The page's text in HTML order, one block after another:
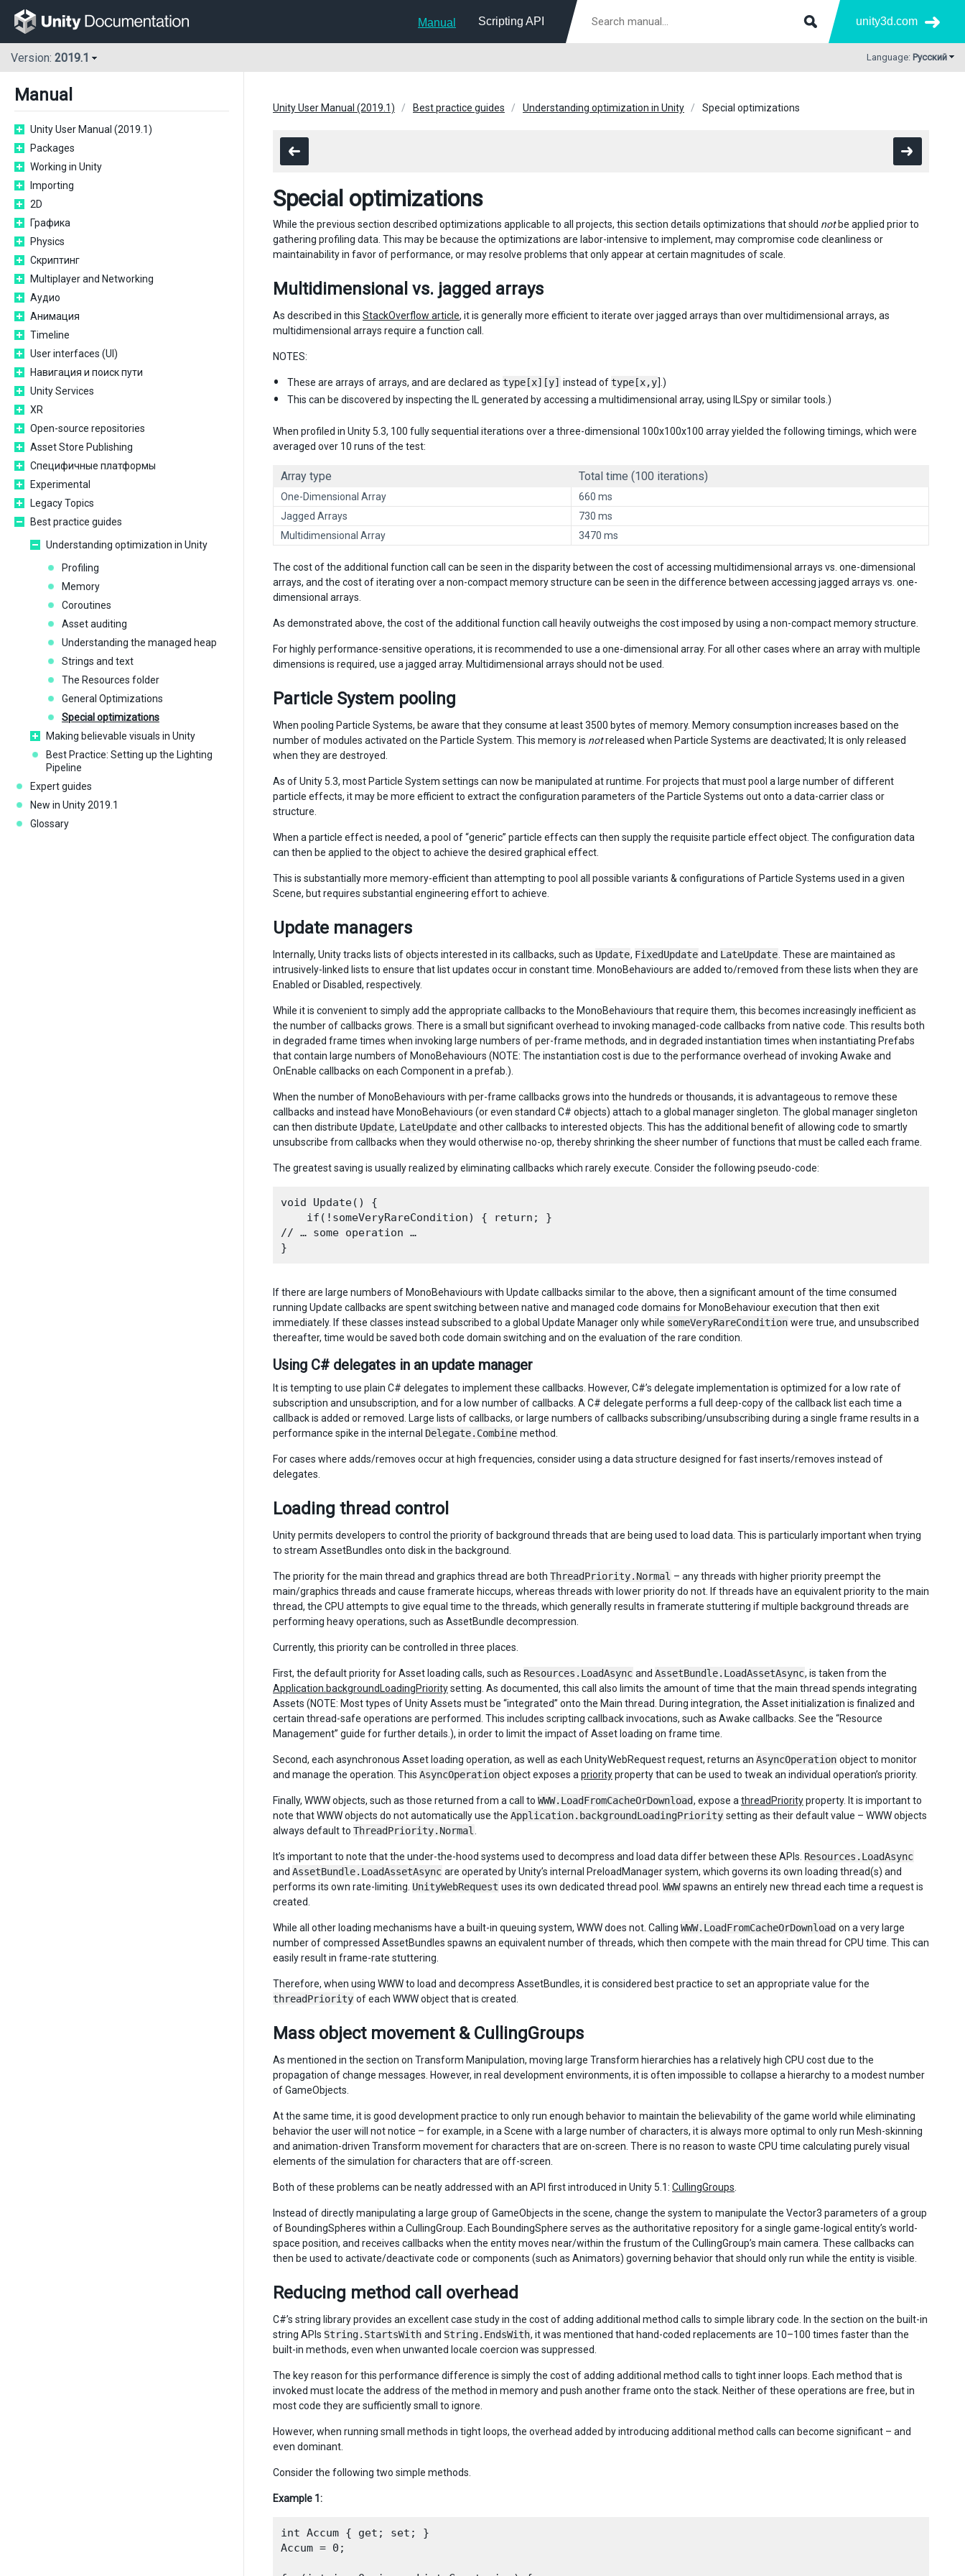
Manual Scripting API unity3d.com
Version: 2019.1 Language: Русский
Manual
Unity User Manual (2019.1)
Packages
Working in Unity
Importing
2D
Графика
Physics
Скриптинг
Multiplayer and Networking
Аудио
Анимация
Timeline
User interfaces (UI)
Навигация и поиск пути
Unity Services
XR
Open-source repositories
Asset Store Publishing
Специфичные платформы
Experimental
Legacy Topics
Best practice guides
Understanding optimization in Unity
Profiling
Memory
Coroutines
Asset auditing
Understanding the managed heap
Strings and text
The Resources folder
General Optimizations
Special optimizations
Making believable visuals in Unity
Best Practice: Setting up the Lighting
Pipeline
Expert guides
New in Unity 2019.1
Glossary
Unity User Manual (2019.1) Best practice guides Understanding optimization in Unity Special optimizations
Special optimizations
While the previous section described optimizations applicable to all projects, this section details optimizations that should notbe applied prior to
gathering profiling data. This may be because the optimizations are labor-intensive to implement, may compromise code cleanliness or
maintainability in favor of performance, or may resolve problems that only appear at certain magnitudes of scale.
Multidimensional vs. jagged arrays
As described in this StackOverflow article, it is generally more efficient to iterate over jagged arrays than over multidimensional arrays, as
multidimensional arrays require a function call.
NOTES:
These are arrays of arrays, and are declared as type[x][y] instead oftype[x,y].)
This can be discovered by inspecting the IL generated by accessing a multidimensional array, using ILSpy or similar tools.)
When profiled in Unity 5.3, 100 fully sequential iterations over a three-dimensional 100x100x100 array yielded the following timings, which were
averaged over 10 runs of the test:
Array type Total time (100 iterations)
One-Dimensional Array
660 ms
Jagged Arrays
730 ms
Multidimensional Array
3470 ms
The cost of the additional function call can be seen in the disparity between the cost of accessing multidimensional arrays vs. one-dimensional
arrays, and the cost of iterating over a non-compact memory structure can be seen in the difference between accessing jagged arrays vs. one-
dimensional arrays.
As demonstrated above, the cost of the additional function call heavily outweighs the cost imposed by using a non-compact memory structure.
For highly performance-sensitive operations, it is recommended to use a one-dimensional array. For all other cases where an array with multiple
dimensions is required, use a jagged array. Multidimensional arrays should not be used.
Particle System pooling
When pooling Particle Systems, be aware that they consume at least 3500 bytes of memory. Memory consumption increases based on the
number of modules activated on the Particle System. This memory is notreleased when Particle Systems are deactivated; It is only released
when they are destroyed.
As of Unity 5.3, most Particle System settings can now be manipulated at runtime. For projects that must pool a large number of different
particle effects, it may be more efficient to extract the configuration parameters of the Particle Systems out onto a data-carrier class or
structure.
When a particle effect is needed, a pool of “generic” particle effects can then supply the requisite particle effect object. The configuration data
can then be applied to the object to achieve the desired graphical effect.
This is substantially more memory-efficient than attempting to pool all possible variants & configurations of Particle Systems used in a given
Scene, but requires substantial engineering effort to achieve.
Update managers
Internally, Unity tracks lists of objects interested in its callbacks, such as Update, FixedUpdate and LateUpdate . These are maintained as
intrusively-linked lists to ensure that list updates occur in constant time. MonoBehaviours are added to/removed from these lists when they are
Enabled or Disabled, respectively.
While it is convenient to simply add the appropriate callbacks to the MonoBehaviours that require them, this becomes increasingly inefficient as
the number of callbacks grows. There is a small but significant overhead to invoking managed-code callbacks from native code. This results both
in degraded frame times when invoking large numbers of per-frame methods, and in degraded instantiation times when instantiating Prefabs
that contain large numbers of MonoBehaviours (NOTE: The instantiation cost is due to the performance overhead of invoking Awake and
OnEnable callbacks on each Component in a prefab.).
When the number of MonoBehaviours with per-frame callbacks grows into the hundreds or thousands, it is advantageous to remove these
callbacks and instead have MonoBehaviours (or even standard C# objects) attach to a global manager singleton. The global manager singleton
can then distribute Update, LateUpdate and other callbacks to interested objects. This has the additional benefit of allowing code to smartly
unsubscribe from callbacks when they would otherwise no-op, thereby shrinking the sheer number of functions that must be called each frame.
The greatest saving is usually realized by eliminating callbacks which rarely execute. Consider the following pseudo-code:
void Update() {
    if(!someVeryRareCondition) { return; }
// … some operation …
If there are large numbers of MonoBehaviours with Update callbacks similar to the above, then a significant amount of the time consumed
running Update callbacks are spent switching between native and managed code domains for MonoBehaviour execution that then exit
immediately. If these classes instead subscribed to a global Update Manager only while someVeryRareCondition were true, and unsubscribed
thereafter, time would be saved both code domain switching and on the evaluation of the rare condition.
Using C# delegates in an update manager
It is tempting to use plain C# delegates to implement these callbacks. However, C#’s delegate implementation is optimized for a low rate of
subscription and unsubscription, and for a low number of callbacks. A C# delegate performs a full deep-copy of the callback list each time a
callback is added or removed. Large lists of callbacks, or large numbers of callbacks subscribing/unsubscribing during a single frame results in a
performance spike in the internal Delegate.Combine method.
For cases where adds/removes occur at high frequencies, consider using a data structure designed for fast inserts/removes instead of
delegates.
Loading thread control
Unity permits developers to control the priority of background threads that are being used to load data. This is particularly important when trying
to stream AssetBundles onto disk in the background.
The priority for the main thread and graphics thread are both ThreadPriority.Normal – any threads with higher priority preempt the
main/graphics threads and cause framerate hiccups, whereas threads with lower priority do not. If threads have an equivalent priority to the main
thread, the CPU attempts to give equal time to the threads, which generally results in framerate stuttering if multiple background threads are
performing heavy operations, such as AssetBundle decompression.
Currently, this priority can be controlled in three places.
First, the default priority for Asset loading calls, such as Resources.LoadAsync and AssetBundle.LoadAssetAsync, is taken from the
Application.backgroundLoadingPrioritysetting. As documented, this call also limits the amount of time that the main thread spends integrating
Assets (NOTE: Most types of Unity Assets must be “integrated” onto the Main thread. During integration, the Asset initialization is finalized and
certain thread-safe operations are performed. This includes scripting callback invocations, such as Awake callbacks. See the “Resource
Management” guide for further details.), in order to limit the impact of Asset loading on frame time.
Second, each asynchronous Asset loading operation, as well as each UnityWebRequest request, returns an AsyncOperation object to monitor
and manage the operation. This AsyncOperation object exposes a priorityproperty that can be used to tweak an individual operation’s priority.
Finally, WWW objects, such as those returned from a call to WWW.LoadFromCacheOrDownload, expose a threadPriorityproperty. It is important to
note that WWW objects do not automatically use the Application.backgroundLoadingPriority setting as their default value – WWW objects
always default to ThreadPriority.Normal
It’s important to note that the under-the-hood systems used to decompress and load data differ between these APIs. Resources.LoadAsync
and AssetBundle.LoadAssetAsync are operated by Unity’s internal PreloadManager system, which governs its own loading thread(s) and
performs its own rate-limiting. UnityWebRequest uses its own dedicated thread pool. WWW spawns an entirely new thread each time a request is
created.
While all other loading mechanisms have a built-in queuing system, WWW does not. Calling WWW.LoadFromCacheOrDownload on a very large
number of compressed AssetBundles spawns an equivalent number of threads, which then compete with the main thread for CPU time. This can
easily result in frame-rate stuttering.
Therefore, when using WWW to load and decompress AssetBundles, it is considered best practice to set an appropriate value for the
threadPriority of each WWW object that is created.
Mass object movement & CullingGroups
As mentioned in the section on Transform Manipulation, moving large Transform hierarchies has a relatively high CPU cost due to the
propagation of change messages. However, in real development environments, it is often impossible to collapse a hierarchy to a modest number
of GameObjects.
At the same time, it is good development practice to only run enough behavior to maintain the believability of the game world while eliminating
behavior the user will not notice – for example, in a Scene with a large number of characters, it is always more optimal to only run Mesh-skinning
and animation-driven Transform movement for characters that are on-screen. There is no reason to waste CPU time calculating purely visual
elements of the simulation for characters that are off-screen.
Both of these problems can be neatly addressed with an API first introduced in Unity 5.1: CullingGroups
Instead of directly manipulating a large group of GameObjects in the scene, change the system to manipulate the Vector3 parameters of a group
of BoundingSpheres within a CullingGroup. Each BoundingSphere serves as the authoritative repository for a single game-logical entity’s world-
space position, and receives callbacks when the entity moves near/within the frustum of the CullingGroup’s main camera. These callbacks can
then be used to activate/deactivate code or components (such as Animators) governing behavior that should only run while the entity is visible.
Reducing method call overhead
C#’s string library provides an excellent case study in the cost of adding additional method calls to simple library code. In the section on the built-in
string APIs String.StartsWith and String.EndsWith, it was mentioned that hand-coded replacements are 10–100 times faster than the
built-in methods, even when unwanted locale coercion was suppressed.
The key reason for this performance difference is simply the cost of adding additional method calls to tight inner loops. Each method that is
invoked must locate the address of the method in memory and push another frame onto the stack. Neither of these operations are free, but in
most code they are sufficiently small to ignore.
However, when running small methods in tight loops, the overhead added by introducing additional method calls can become significant – and
even dominant.
Consider the following two simple methods.
Example 1:
int Accum { get; set; }
Accum = 0;